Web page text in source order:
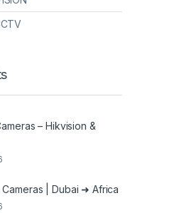
– Hikvision &
Cameras | Dubai ➜ Africa